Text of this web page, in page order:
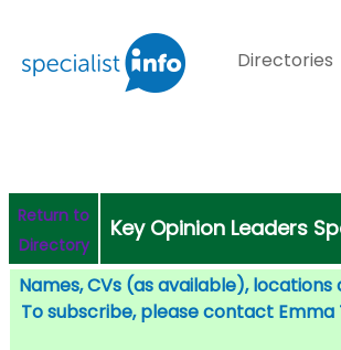
Directories
Return to
Directory
Key Opinion Leaders
Names, CVs (as available),
To subscribe, please contact